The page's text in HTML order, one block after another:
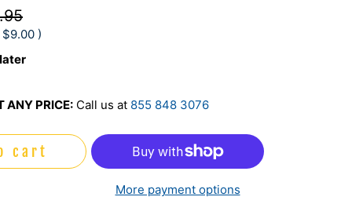
$9.00 )
ANY PRICE: Call us at 855 848 3076
cart
More payment options